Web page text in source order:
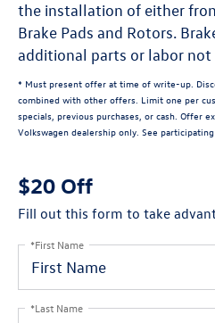
the installation of either
Brake Pads and Rotors.
additional parts or labor
* Must present offer at time of write-up.
combined with other offers. Limit one per
specials, previous purchases, or cash. Offer
Volkswagen dealership only. See
$20 Off
Fill out this form to take
*First Name
*Last Name